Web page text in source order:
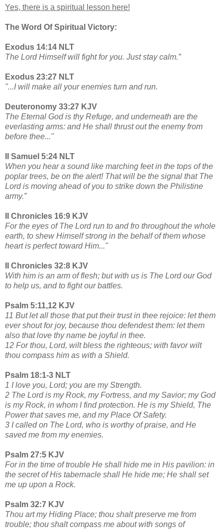
Yes, there is a spiritual lesson here!
The Word Of Spiritual Victory:
Exodus 14:14 NLT
The Lord Himself will fight for you. Just stay calm.”
Exodus 23:27 NLT
"...I will make all your enemies turn and run.
Deuteronomy 33:27 KJV
The Eternal God is thy Refuge, and underneath are the
everlasting arms: and He shall thrust out the enemy from
before thee..."
II Samuel 5:24 NLT
When you hear a sound like marching feet in the tops of the
poplar trees, be on the alert! That will be the signal that The
Lord is moving ahead of you to strike down the Philistine
army.”
II Chronicles 16:9 KJV
For the eyes of The Lord run to and fro throughout the whole
earth, to shew Himself strong in the behalf of them whose
heart is perfect toward Him..."
II Chronicles 32:8 KJV
With him is an arm of flesh; but with us is The Lord our God
to help us, and to fight our battles.
Psalm 5:11,12 KJV
11 But let all those that put their trust in thee rejoice: let them
ever shout for joy, because thou defendest them: let them
also that love thy name be joyful in thee.
12 For thou, Lord, wilt bless the righteous; with favor wilt
thou compass him as with a Shield.
Psalm 18:1-3 NLT
1 I love you, Lord; you are my Strength.
2 The Lord is my Rock, my Fortress, and my Savior; my God
is my Rock, in whom I find protection. He is my Shield, The
Power that saves me, and my Place Of Safety.
3 I called on The Lord, who is worthy of praise, and He
saved me from my enemies.
Psalm 27:5 KJV
For in the time of trouble He shall hide me in His pavilion: in
the secret of His tabernacle shall He hide me; He shall set
me up upon a Rock.
Psalm 32:7 KJV
Thou art my Hiding Place; thou shalt preserve me from
trouble; thou shalt compass me about with songs of